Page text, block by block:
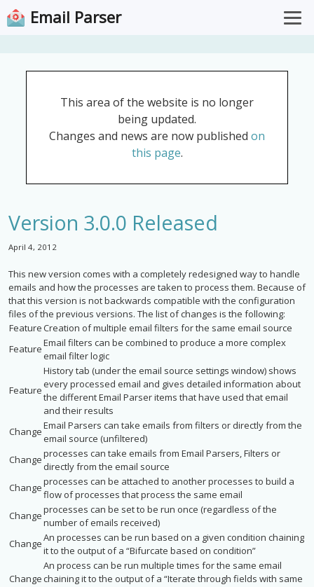
Email Parser
Documentation
Open Web App
This area of the website is no longer
being updated.
Changes and news are now published on
this page.
Version 3.0.0 Released
April 4, 2012
This new version comes with a completely redesigned way to handle
emails and how the processes are taken to process them. Because of
that this version is not backwards compatible with the configuration
files of the previous versions. The list of changes is the following:
FeatureCreation of multiple email filters for the same email source
FeatureEmail filters can be combined to produce a more complex
email filter logic
Feature
History tab (under the email source settings window) shows
every processed email and gives detailed information about
the different Email Parser items that have used that email
and their results
ChangeEmail Parsers can take emails from filters or directly from the
email source (unfiltered)
Changeprocesses can take emails from Email Parsers, Filters or
directly from the email source
Changeprocesses can be attached to another processes to build a
flow of processes that process the same email
Changeprocesses can be set to be run once (regardless of the
number of emails received)
ChangeAn processes can be run based on a given condition chaining
it to the output of a “Bifurcate based on condition”
Change
An process can be run multiple times for the same email
chaining it to the output of a “Iterate through fields with same